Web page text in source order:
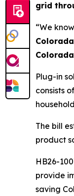
grid
“We
Plug-in
consists
The bill
product
HB26-
provide
saving